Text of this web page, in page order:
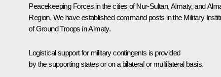
Peacekeeping Forces in the cities of Nur-Sultan, Almaty, and
Region. We have established command posts in the Military
of Ground Troops in Almaty.
Logistical support for military contingents is provided
by the supporting states or on a bilateral or multilateral basis.